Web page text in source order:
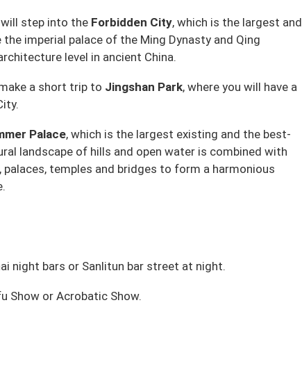
will step into the Forbidden City, which is the largest and
imperial palace of the Ming Dynasty and Qing
level in ancient China.
a short trip to Jingshan Park, where you will have a
Palace, which is the largest existing and the best-
landscape of hills and open water is combined with
temples and bridges to form a harmonious
night bars or Sanlitun bar street at night.
Show or Acrobatic Show.